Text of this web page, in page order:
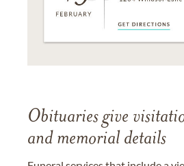
Obituaries give
and memorial details